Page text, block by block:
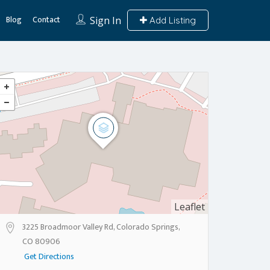
Sign In Add Listing
Blog Contact
Leaflet
3225 Broadmoor Valley Rd, Colorado Springs,
CO 80906
Get Directions